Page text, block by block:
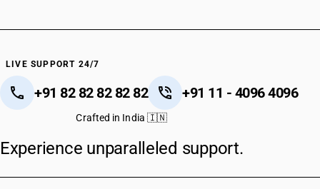
LIVE SUPPORT 24/7
+91 82 82 82 82 82 +91 11 - 4096 4096
Crafted in India 🇮🇳
Experience unparalleled support.